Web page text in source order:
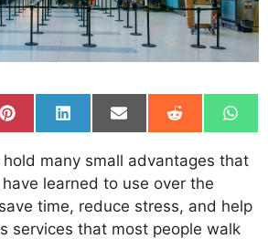
Share
on
Pinterest
Share
on
LinkedIn
Share
on
Email
Share
on
on
many small advantages that
learned to use over the
time, reduce stress, and help
services that most people walk